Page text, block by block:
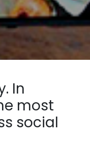
In
most
social